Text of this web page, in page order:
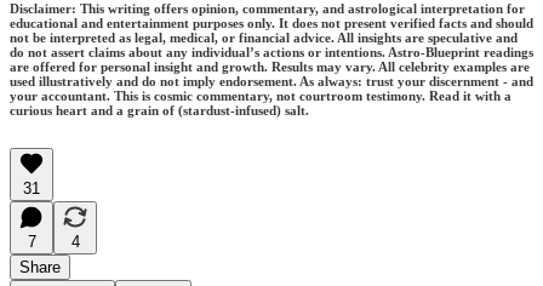
Disclaimer: This writing offers opinion, commentary, and astrological interpretation for
educational and entertainment purposes only. It does not present verified facts and should
not be interpreted as legal, medical, or financial advice. All insights are speculative and
do not assert claims about any individual’s actions or intentions. Astro-Blueprint readings
are offered for personal insight and growth. Results may vary. All celebrity examples are
used illustratively and do not imply endorsement. As always: trust your discernment - and
your accountant. This is cosmic commentary, not courtroom testimony. Read it with a
curious heart and a grain of (stardust-infused) salt.
31
7
4
Share